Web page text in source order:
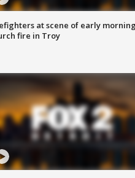
at scene of early morning
fire in Troy